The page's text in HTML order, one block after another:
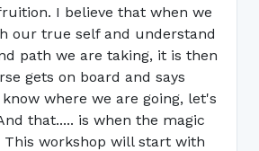
I believe that when we
our true self and understand
path we are taking, it is then
gets on board and says
where we are going, let's
that..... is when the magic
This workshop will start with